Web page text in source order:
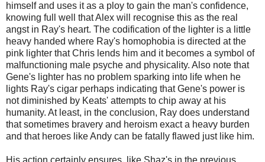
himself and uses it as a ploy to gain the man's confidence,
knowing full well that Alex will recognise this as the real
angst in Ray's heart. The codification of the lighter is a little
heavy handed where Ray's homophobia is directed at the
pink lighter that Chris lends him and it becomes a symbol of
malfunctioning male psyche and physicality. Also note that
Gene's lighter has no problem sparking into life when he
lights Ray's cigar perhaps indicating that Gene's power is
not diminished by Keats' attempts to chip away at his
humanity. At least, in the conclusion, Ray does understand
that sometimes bravery and heroism exact a heavy burden
and that heroes like Andy can be fatally flawed just like him.
His action certainly ensures, like Shaz's in the previous